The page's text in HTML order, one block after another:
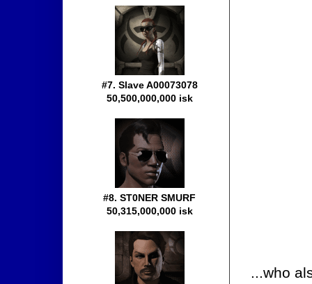
...who
#7. Slave A00073078
50,500,000,000 isk
#8. ST0NER SMURF
50,315,000,000 isk